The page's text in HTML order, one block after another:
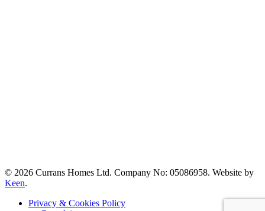
© 2026 Currans Homes Ltd. Company No: 05086958. Website by
Keen.
Privacy & Cookies Policy